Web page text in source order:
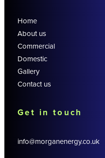
Home
About us
Commercial
Domestic
Gallery
Contact us
Get in touch
info@morganenergy.co.uk